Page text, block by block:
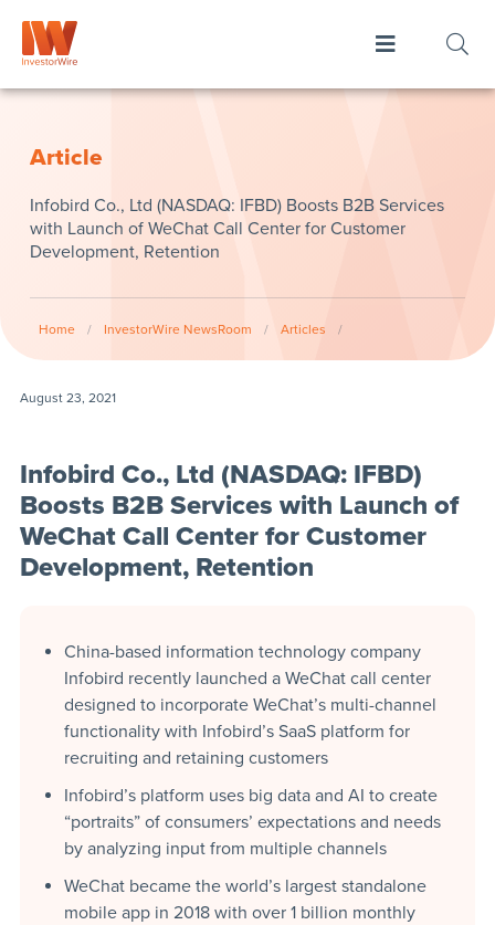
Article
Infobird Co., Ltd (NASDAQ: IFBD) Boosts B2B Services
with Launch of WeChat Call Center for Customer
Development, Retention
Home / InvestorWire NewsRoom / Articles /
August 23, 2021
Infobird Co., Ltd (NASDAQ: IFBD)
Boosts B2B Services with Launch of
WeChat Call Center for Customer
Development, Retention
China-based information technology company
Infobird recently launched a WeChat call center
designed to incorporate WeChat’s multi-channel
functionality with Infobird’s SaaS platform for
recruiting and retaining customers
Infobird’s platform uses big data and AI to create
“portraits” of consumers’ expectations and needs
by analyzing input from multiple channels
WeChat became the world’s largest standalone
mobile app in 2018 with over 1 billion monthly